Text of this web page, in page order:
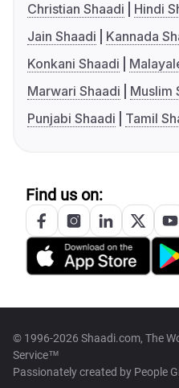
Christian Shaadi
Hindi
Jain Shaadi
Kannada
Konkani Shaadi
Marwari Shaadi
Muslim
Punjabi Shaadi
Tamil
Find us on:
© 1996-2026 Shaadi.com, The
Service™
Passionately created by People